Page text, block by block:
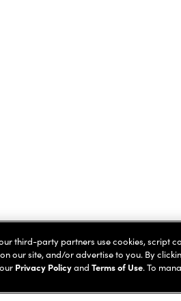
third-party partners use cookies, script
our site, and/or advertise to you. By
Privacy Policyand Terms of Use. To